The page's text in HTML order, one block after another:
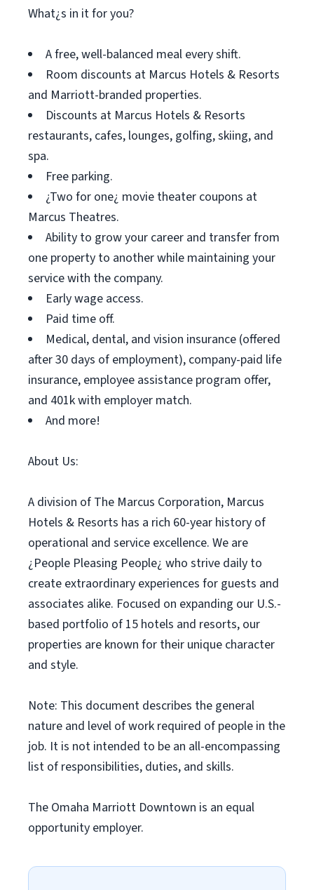
What¿s in it for you?
A free, well-balanced meal every shift.
Room discounts at Marcus Hotels & Resorts
and Marriott-branded properties.
Discounts at Marcus Hotels & Resorts
restaurants, cafes, lounges, golfing, skiing, and
spa.
Free parking.
¿Two for one¿ movie theater coupons at
Marcus Theatres.
Ability to grow your career and transfer from
one property to another while maintaining your
service with the company.
Early wage access.
Paid time off.
Medical, dental, and vision insurance (offered
after 30 days of employment), company-paid life
insurance, employee assistance program offer,
and 401k with employer match.
And more!
About Us:
A division of The Marcus Corporation, Marcus
Hotels & Resorts has a rich 60-year history of
operational and service excellence. We are
¿People Pleasing People¿ who strive daily to
create extraordinary experiences for guests and
associates alike. Focused on expanding our U.S.-
based portfolio of 15 hotels and resorts, our
properties are known for their unique character
and style.
Note: This document describes the general
nature and level of work required of people in the
job. It is not intended to be an all-encompassing
list of responsibilities, duties, and skills.
The Omaha Marriott Downtown is an equal
opportunity employer.